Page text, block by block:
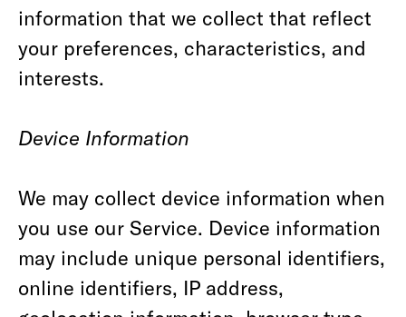
information that we collect that reflect
your preferences, characteristics, and
interests.
Device Information
We may collect device information when
you use our Service. Device information
may include unique personal identifiers,
online identifiers, IP address,